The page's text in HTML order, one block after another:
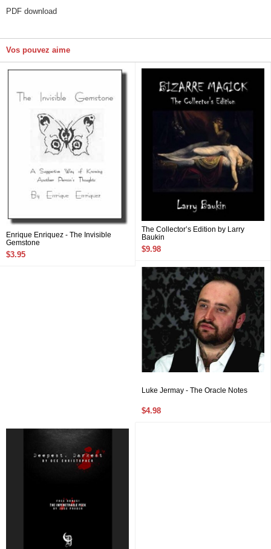
PDF download
Vos pouvez aime
Enrique Enriquez - The Invisible
Gemstone
$3.95
The Collector’s Edition by Larry
Baukin
$9.98
Luke Jermay - The Oracle Notes
$4.98